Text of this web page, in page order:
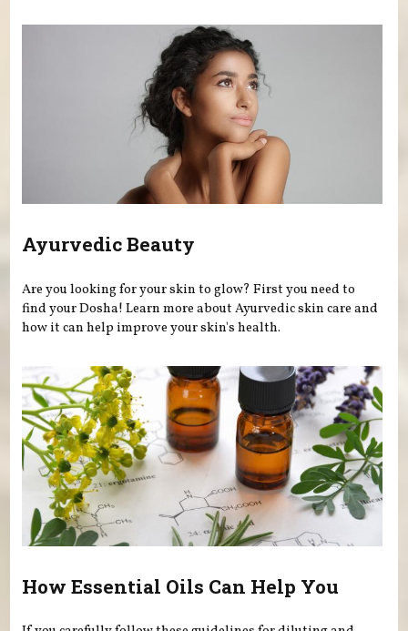
Ayurvedic Beauty
Are you looking for your skin to glow? First you need to
find your Dosha! Learn more about Ayurvedic skin care and
how it can help improve your skin's health.
How Essential Oils Can Help You